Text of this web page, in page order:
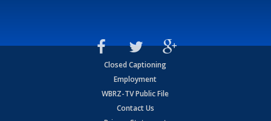
Closed Captioning
Employment
WBRZ-TV Public File
Contact Us